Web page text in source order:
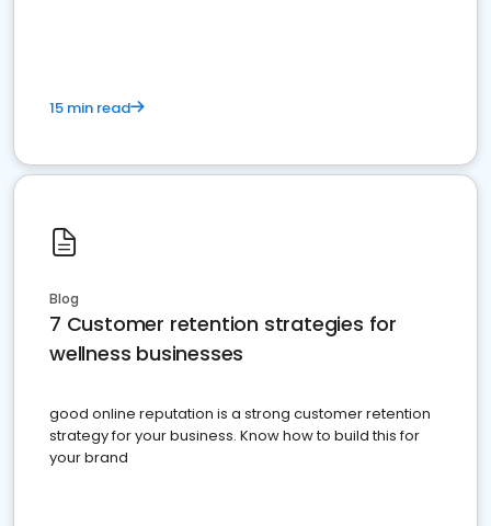
15 min read
Blog
7 Customer retention strategies for
wellness businesses
good online reputation is a strong customer retention
strategy for your business. Know how to build this for
your brand